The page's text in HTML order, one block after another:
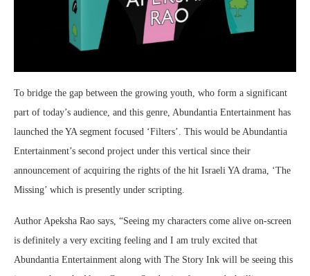
To bridge the gap between the growing youth, who form a significant
part of today’s audience, and this genre, Abundantia Entertainment has
launched the YA segment focused ‘Filters’. This would be Abundantia
Entertainment’s second project under this vertical since their
announcement of acquiring the rights of the hit Israeli YA drama, ‘The
Missing’ which is presently under scripting.
Author Apeksha Rao says, “Seeing my characters come alive on-screen
is definitely a very exciting feeling and I am truly excited that
Abundantia Entertainment along with The Story Ink will be seeing this